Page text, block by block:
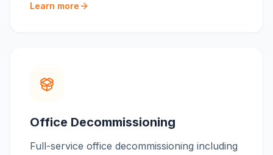
Learn more
Office Decommissioning
Full-service office decommissioning including